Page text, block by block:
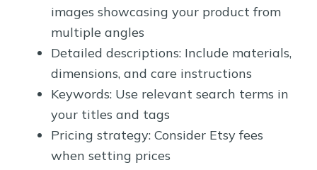
images showcasing your product from
multiple angles
Detailed descriptions: Include materials,
dimensions, and care instructions
Keywords: Use relevant search terms in
your titles and tags
Pricing strategy: Consider Etsy fees
when setting prices